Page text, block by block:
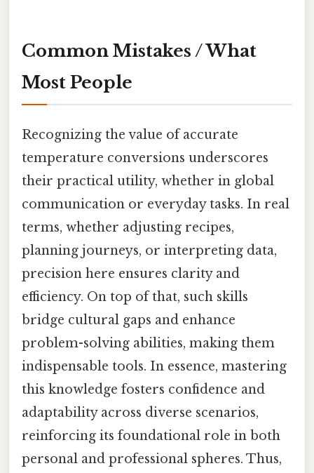
Common Mistakes / What
Most People
Recognizing the value of accurate
temperature conversions underscores
their practical utility, whether in global
communication or everyday tasks. In real
terms, whether adjusting recipes,
planning journeys, or interpreting data,
precision here ensures clarity and
efficiency. On top of that, such skills
bridge cultural gaps and enhance
problem-solving abilities, making them
indispensable tools. In essence, mastering
this knowledge fosters confidence and
adaptability across diverse scenarios,
reinforcing its foundational role in both
personal and professional spheres. Thus,